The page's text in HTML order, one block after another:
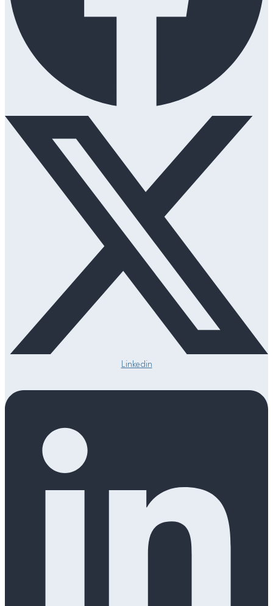
Linkedin